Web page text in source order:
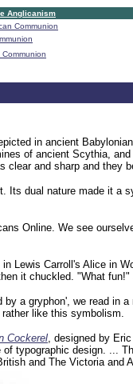
Anglicanism
Communion
in ancient
of ancient Scythia,
and sharp and they
Its dual nature made it a
Online. We see
Lewis Carroll's Alice in
it chuckled. "What
a gryphon', we read in a
like this symbolism.
Cockerel, designed by
typographic design. ...
and The Victoria